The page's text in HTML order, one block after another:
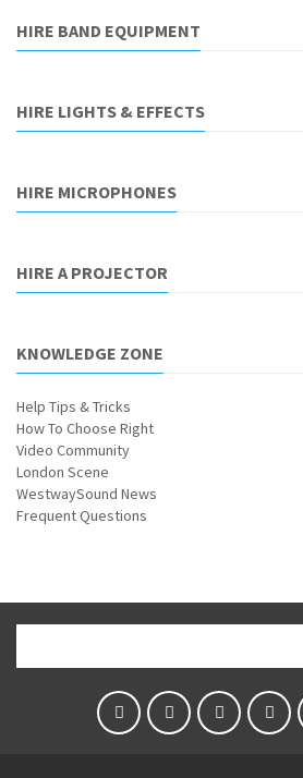
HIRE BAND EQUIPMENT
HIRE LIGHTS & EFFECTS
HIRE MICROPHONES
HIRE A PROJECTOR
KNOWLEDGE ZONE
Help Tips & Tricks
How To Choose Right
Video Community
London Scene
WestwaySound News
Frequent Questions